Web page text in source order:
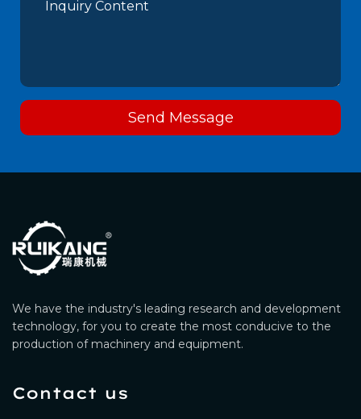
Send Message
We have the industry's leading research and development
technology, for you to create the most conducive to the
production of machinery and equipment.
Contact us